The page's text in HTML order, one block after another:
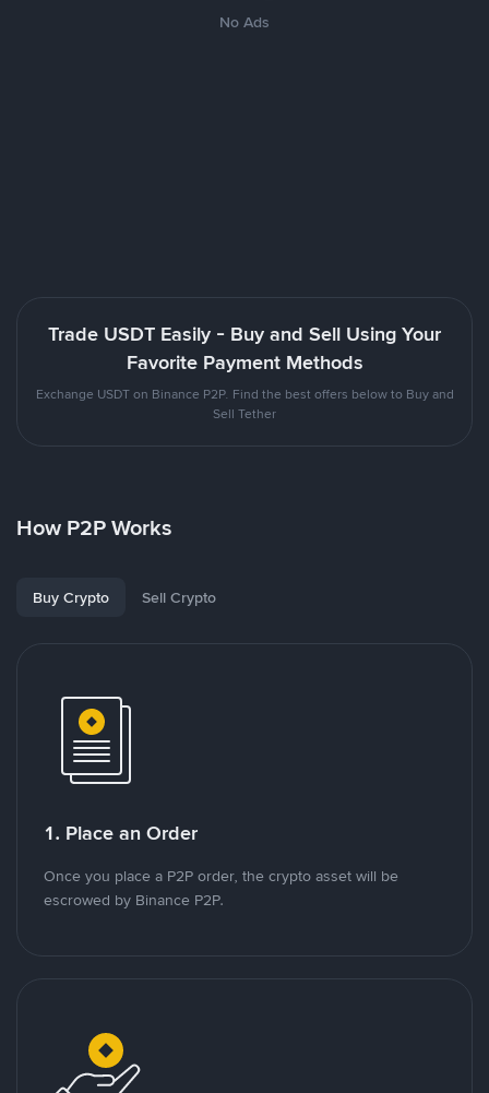
No Ads
Trade USDT Easily - Buy and Sell Using Your
Favorite Payment Methods
Exchange USDT on Binance P2P. Find the best offers below to Buy and
Sell Tether
How P2P Works
Buy Crypto Sell Crypto
1. Place an Order
Once you place a P2P order, the crypto asset will be
escrowed by Binance P2P.